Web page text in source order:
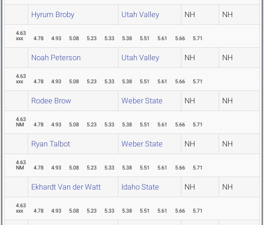
Hyrum Broby Utah Valley NH NH
4.63
xxx
4.78 4.93 5.08 5.23 5.33 5.38 5.51 5.61 5.66 5.71
Noah Peterson Utah Valley NH NH
4.63
xxx
4.78 4.93 5.08 5.23 5.33 5.38 5.51 5.61 5.66 5.71
Rodee Brow Weber State NH NH
4.63
NM
4.78 4.93 5.08 5.23 5.33 5.38 5.51 5.61 5.66 5.71
Ryan Talbot Weber State NH NH
4.63
NM
4.78 4.93 5.08 5.23 5.33 5.38 5.51 5.61 5.66 5.71
Ekhardt Van der Watt Idaho State NH NH
4.63
xxx
4.78 4.93 5.08 5.23 5.33 5.38 5.51 5.61 5.66 5.71